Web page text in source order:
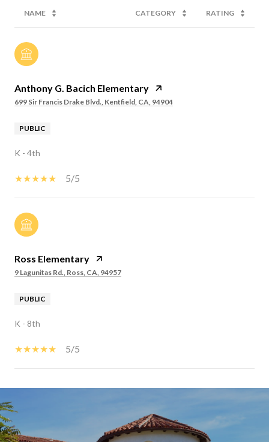
NAME CATEGORY RATING
Anthony G. Bacich Elementary
699 Sir Francis Drake Blvd., Kentfield, CA, 94904
PUBLIC
K - 4th
5/5
Ross Elementary
9 Lagunitas Rd., Ross, CA, 94957
PUBLIC
K - 8th
5/5